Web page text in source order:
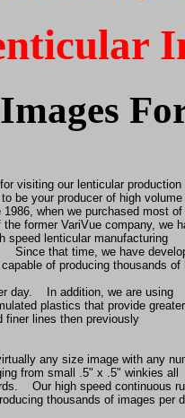
visiting our lenticular production
be your producer of high volume
when we purchased most of
former VariVue company, we
speed lenticular manufacturing
Since that time, we have
of producing thousands of
day.    In addition, we are using
plastics that provide greater
finer lines then previously
any size image with any
from small .5" x .5" winkies all
Our high speed continuous
thousands of images per